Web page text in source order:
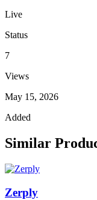
Live
Status
7
Views
May 15, 2026
Added
Similar
Zerply